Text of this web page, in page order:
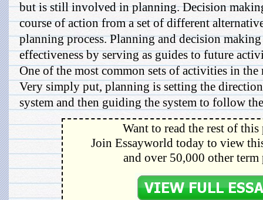
but is still involved in planning. Decision
course of action from a set of different
planning process. Planning and decision
effectiveness by serving as guides to future
One of the most common sets of activities in the
Very simply put, planning is setting the
system and then guiding the system to follow
Want to read the rest of this
Join Essayworld today to view
and over 50,000 other term